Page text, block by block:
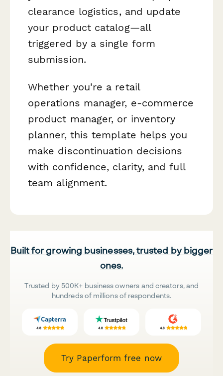
clearance logistics, and update
your product catalog—all
triggered by a single form
submission.
Whether you're a retail
operations manager, e-commerce
product manager, or inventory
planner, this template helps you
make discontinuation decisions
with confidence, clarity, and full
team alignment.
Built for growing businesses, trusted by bigger
ones.
Trusted by 500K+ business owners and creators, and
hundreds of millions of respondents.
Try Paperform free now